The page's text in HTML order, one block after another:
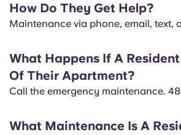
Chinese
Català
Login
How Do They Get Help?
Maintenance via phone, email, text,
What Happens If A
Of Their Apartment?
​Call the emergency maintenance.
What Maintenance Is A